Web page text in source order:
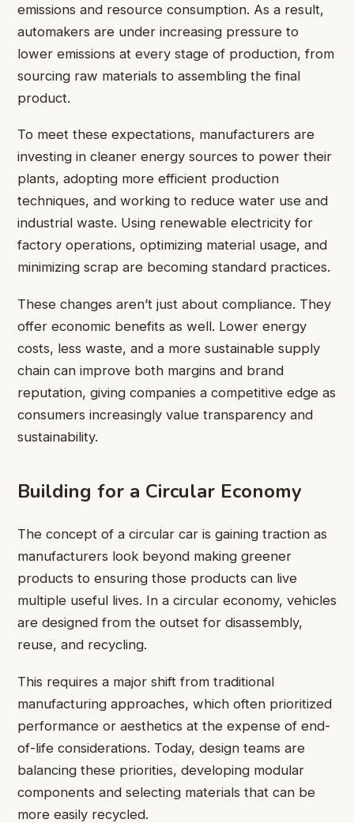
emissions and resource consumption. As a result,
automakers are under increasing pressure to
lower emissions at every stage of production, from
sourcing raw materials to assembling the final
product.
To meet these expectations, manufacturers are
investing in cleaner energy sources to power their
plants, adopting more efficient production
techniques, and working to reduce water use and
industrial waste. Using renewable electricity for
factory operations, optimizing material usage, and
minimizing scrap are becoming standard practices.
These changes aren’t just about compliance. They
offer economic benefits as well. Lower energy
costs, less waste, and a more sustainable supply
chain can improve both margins and brand
reputation, giving companies a competitive edge as
consumers increasingly value transparency and
sustainability.
Building for a Circular Economy
The concept of a circular car is gaining traction as
manufacturers look beyond making greener
products to ensuring those products can live
multiple useful lives. In a circular economy, vehicles
are designed from the outset for disassembly,
reuse, and recycling.
This requires a major shift from traditional
manufacturing approaches, which often prioritized
performance or aesthetics at the expense of end-
of-life considerations. Today, design teams are
balancing these priorities, developing modular
components and selecting materials that can be
more easily recycled.